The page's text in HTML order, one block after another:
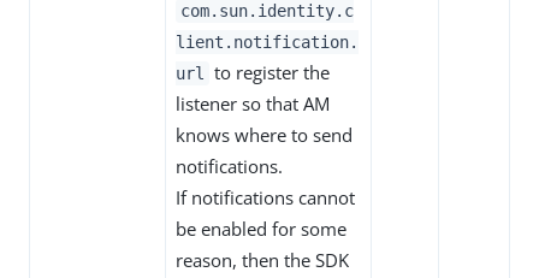
com.sun.identity.c
lient.notification.
url
to register the
listener so that AM
knows where to send
notifications.
If notifications cannot
be enabled for some
reason, then the SDK